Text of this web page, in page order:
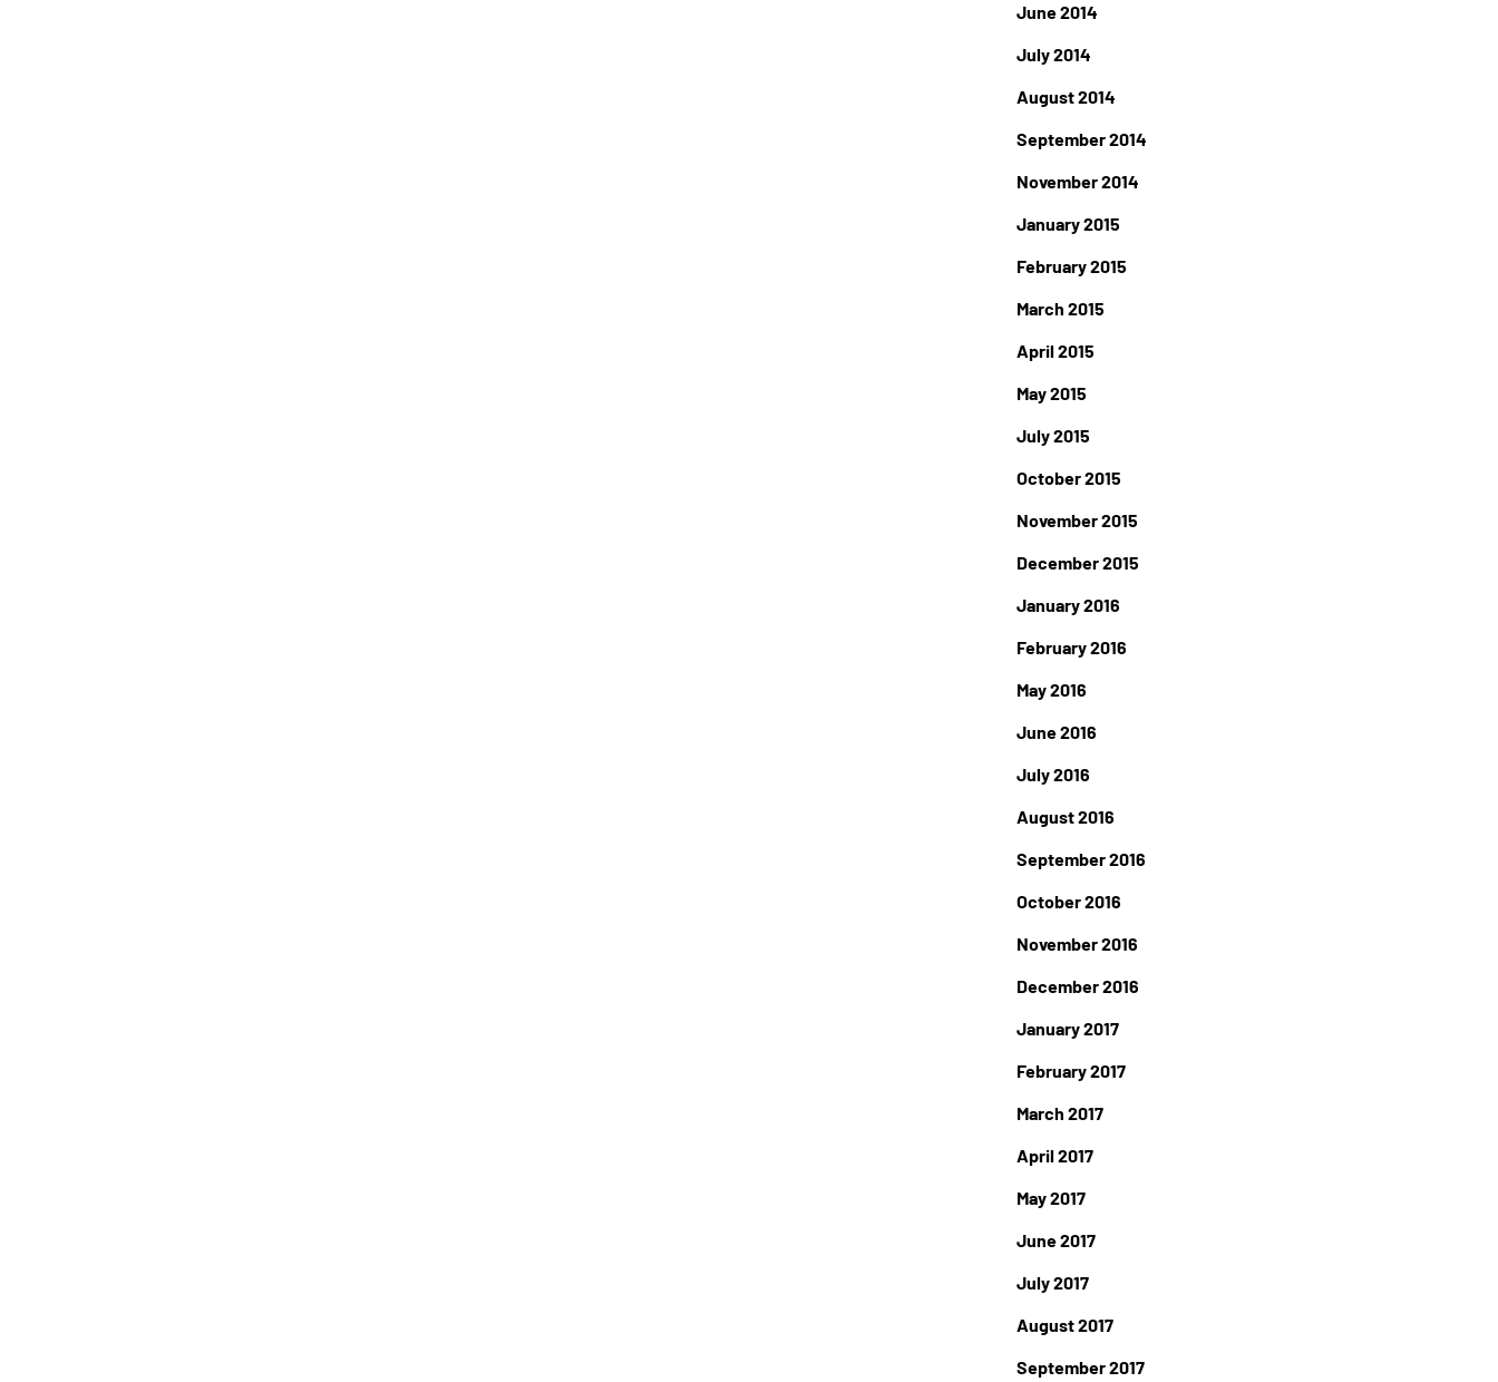
June 2014
July 2014
August 2014
September 2014
November 2014
January 2015
February 2015
March 2015
April 2015
May 2015
July 2015
October 2015
November 2015
December 2015
January 2016
February 2016
May 2016
June 2016
July 2016
August 2016
September 2016
October 2016
November 2016
December 2016
January 2017
February 2017
March 2017
April 2017
May 2017
June 2017
July 2017
August 2017
September 2017